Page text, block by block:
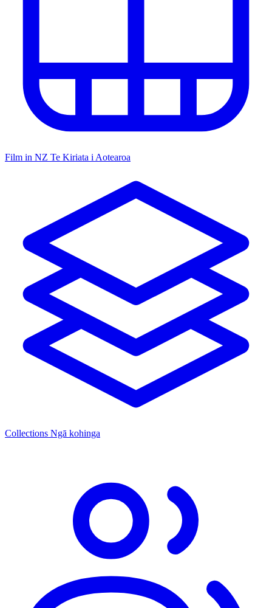
Film in NZ Te Kiriata i Aotearoa
Collections Ngā kohinga